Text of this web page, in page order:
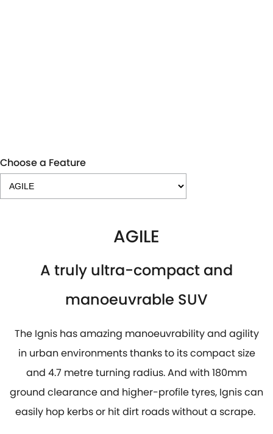
Choose a Feature
AGILE
A truly ultra-compact and
manoeuvrable SUV
The Ignis has amazing manoeuvrability and agility
in urban environments thanks to its compact size
and 4.7 metre turning radius. And with 180mm
ground clearance and higher-profile tyres, Ignis can
easily hop kerbs or hit dirt roads without a scrape.